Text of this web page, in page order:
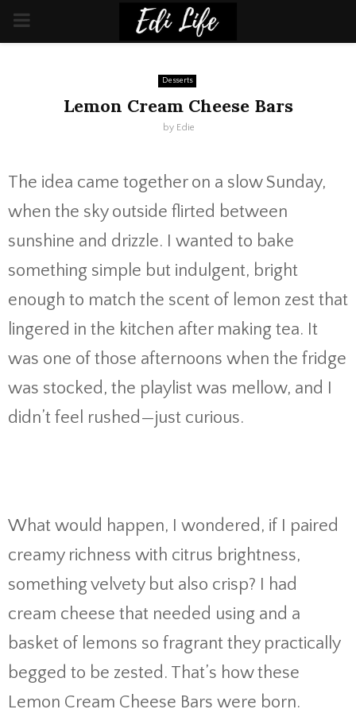
PRIMARY
Desserts
Lemon Cream Cheese Bars
by Edie
The idea came together on a slow Sunday,
when the sky outside flirted between
sunshine and drizzle. I wanted to bake
something simple but indulgent, bright
enough to match the scent of lemon zest that
lingered in the kitchen after making tea. It
was one of those afternoons when the fridge
was stocked, the playlist was mellow, and I
didn’t feel rushed—just curious.
What would happen, I wondered, if I paired
creamy richness with citrus brightness,
something velvety but also crisp? I had
cream cheese that needed using and a
basket of lemons so fragrant they practically
begged to be zested. That’s how these
Lemon Cream Cheese Bars were born.